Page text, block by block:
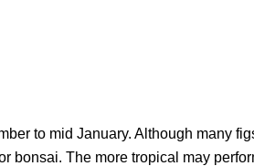
to mid January. Although many
bonsai. The more tropical may